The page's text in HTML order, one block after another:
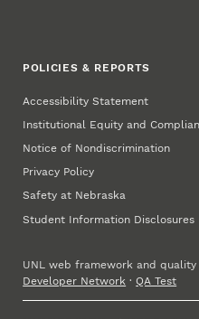
POLICIES & REPORTS
Accessibility Statement
Institutional Equity and
Notice of Nondiscrimination
Privacy Policy
Safety at Nebraska
Student Information Disclosures
UNL web framework and
Developer Network ·QA Test